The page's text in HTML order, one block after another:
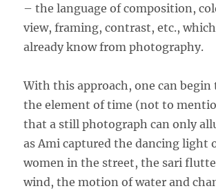
– the language of composition,
view, framing, contrast, etc.,
already know from photography.
With this approach, one can begin
the element of time (not to
that a still photograph can only
as Ami captured the dancing light
women in the street, the sari
wind, the motion of water and